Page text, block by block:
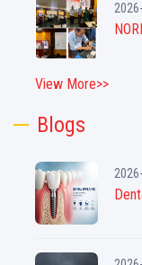
View More>>
Blogs